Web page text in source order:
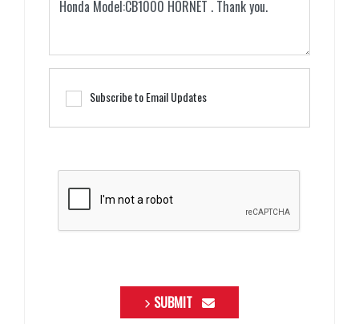
Subscribe to Email Updates
SUBMIT